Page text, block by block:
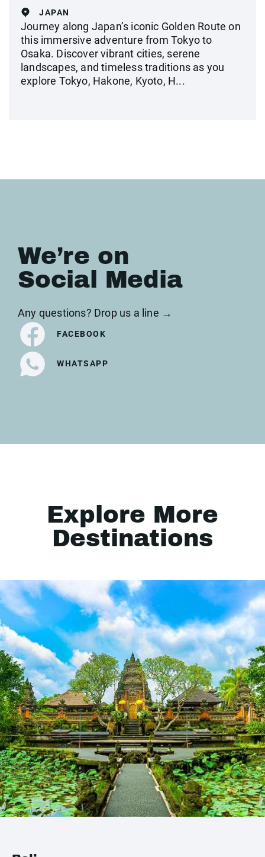
JAPAN
Journey along Japan’s iconic Golden Route on
this immersive adventure from Tokyo to
Osaka. Discover vibrant cities, serene
landscapes, and timeless traditions as you
explore Tokyo, Hakone, Kyoto, H...
We’re on
Social Media
Any questions? Drop us a line →
FACEBOOK
WHATSAPP
Explore More
Destinations